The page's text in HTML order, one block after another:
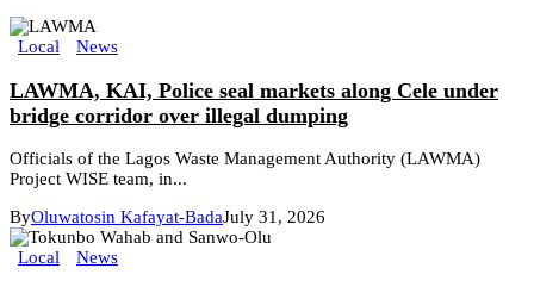
Local News
LAWMA, KAI, Police seal markets along Cele under
bridge corridor over illegal dumping
Officials of the Lagos Waste Management Authority (LAWMA)
Project WISE team, in...
ByOluwatosin Kafayat-BadaJuly 31, 2026
Local News